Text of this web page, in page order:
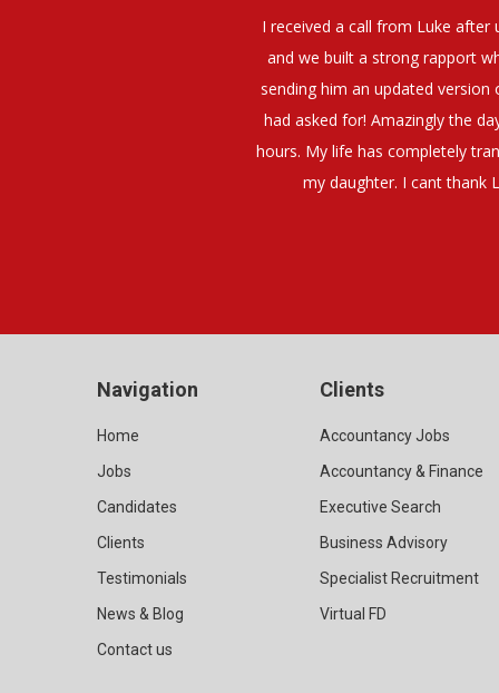
I would have no hesitation
They have demonstrated a
Navigation
Home
Jobs
Candidates
Clients
Testimonials
News & Blog
Contact us
Clients
Accountancy Jobs
Accountancy & Finance
Executive Search
Business Advisory
Specialist Recruitment
Virtual FD